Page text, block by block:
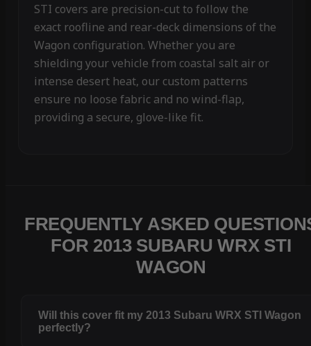
STI covers are precision-cut to follow the
exact roofline and rear-deck dimensions of the
Wagon configuration. Whether you are
shielding your vehicle from coastal salt air or
intense desert heat, our custom patterns
ensure no loose fabric and no wind-flap,
providing a secure, glove-like fit.
FREQUENTLY ASKED
FOR 2013 SUBARU WRX STI
WAGON
Will this cover fit my 2013 Subaru WRX STI Wagon
perfectly?